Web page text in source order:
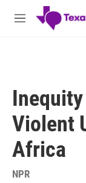
Skip to main
M
Violent
Africa
NPR